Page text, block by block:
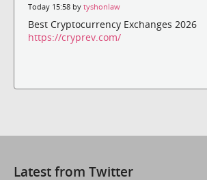
Today 15:58 by tyshonlaw
Best Cryptocurrency Exchanges 2026
https://cryprev.com/
Latest from Twitter